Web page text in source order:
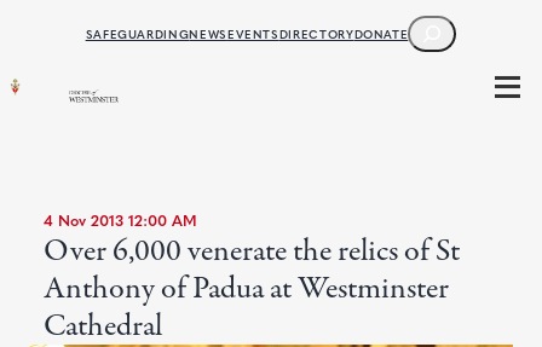
SAFEGUARDINGNEWSEVENTSDIRECTORYDONATE
SEARCH
4 Nov 2013 12:00 AM
Over 6,000 venerate the relics of St
Anthony of Padua at Westminster
Cathedral